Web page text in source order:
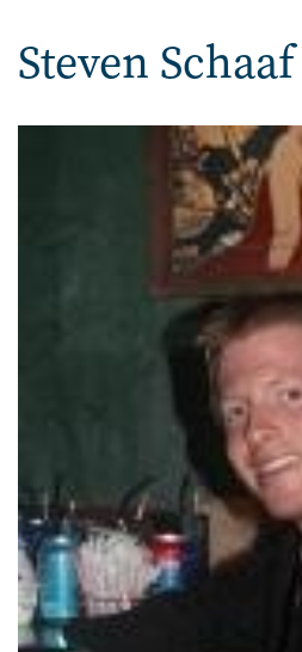
Steven Schaaf